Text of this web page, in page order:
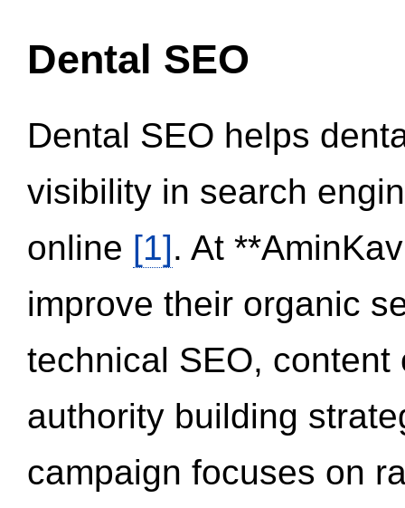
Dental SEO
Dental SEO helps
visibility in search
online [1]. At
improve their organic
technical SEO,
authority building
campaign focuses on